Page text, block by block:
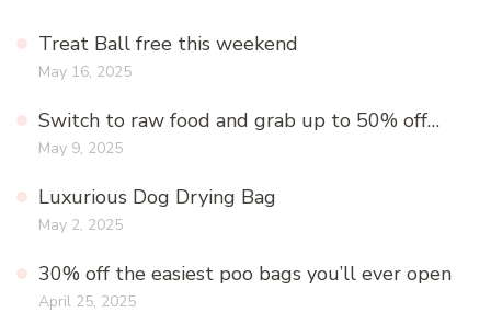
Treat Ball free this weekend
May 16, 2025
Switch to raw food and grab up to 50% off…
May 9, 2025
Luxurious Dog Drying Bag
May 2, 2025
30% off the easiest poo bags you’ll ever open
April 25, 2025